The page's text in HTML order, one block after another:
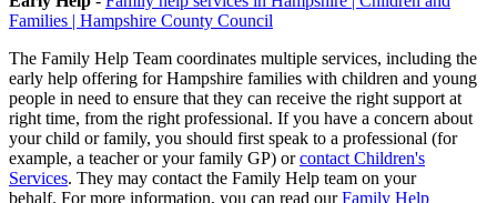
Families | Hampshire County Council
The Family Help Team coordinates multiple services, including the
early help offering for Hampshire families with children and young
people in need to ensure that they can receive the right support at
right time, from the right professional. If you have a concern about
your child or family, you should first speak to a professional (for
example, a teacher or your family GP) orcontact Children's
Services. They may contact the Family Help team on your
behalf. For more information, you can read ourFamily Help